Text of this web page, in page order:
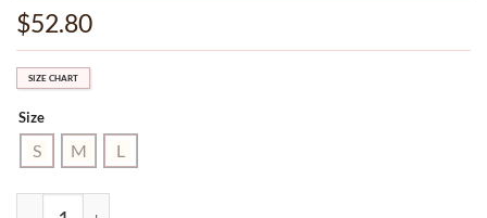
$52.80
SIZE CHART
Size
S M L